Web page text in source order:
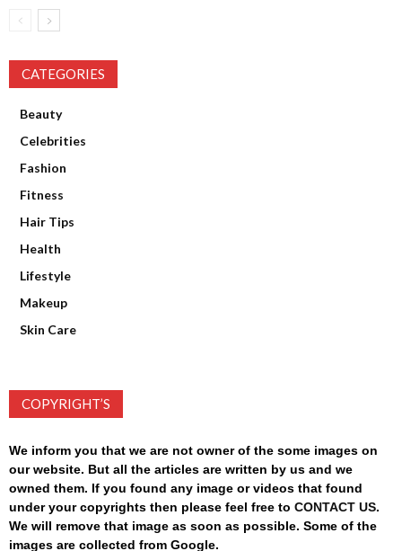
CATEGORIES
Beauty
Celebrities
Fashion
Fitness
Hair Tips
Health
Lifestyle
Makeup
Skin Care
COPYRIGHT’S
We inform you that we are not owner of the some images on
our website. But all the articles are written by us and we
owned them. If you found any image or videos that found
under your copyrights then please feel free to CONTACT US.
We will remove that image as soon as possible. Some of the
images are collected from Google.